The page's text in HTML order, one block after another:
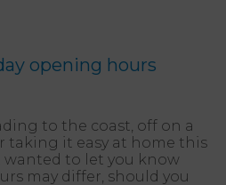
opening hours
to the coast, off on a
taking it easy at home this
wanted to let you know
may differ, should you